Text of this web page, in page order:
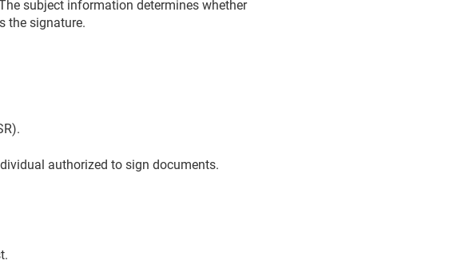
subject information determines whether
the signature.
authorized to sign documents.